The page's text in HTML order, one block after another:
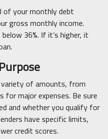
of your monthly debt
gross monthly income.
36%. If it’s higher, it
variety of amounts, from
for major expenses. Be sure
and whether you qualify for
have specific limits,
credit scores.